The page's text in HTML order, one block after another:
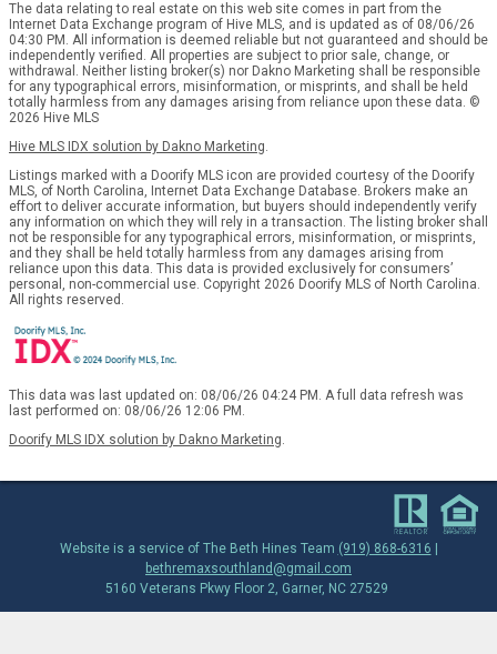
The data relating to real estate on this web site comes in part from the
Internet Data Exchange program of Hive MLS, and is updated as of 08/06/26
04:30 PM. All information is deemed reliable but not guaranteed and should be
independently verified. All properties are subject to prior sale, change, or
withdrawal. Neither listing broker(s) nor Dakno Marketing shall be responsible
for any typographical errors, misinformation, or misprints, and shall be held
totally harmless from any damages arising from reliance upon these data. ©
2026 Hive MLS
Hive MLS IDX solution by Dakno Marketing.
Listings marked with a Doorify MLS icon are provided courtesy of the Doorify
MLS, of North Carolina, Internet Data Exchange Database. Brokers make an
effort to deliver accurate information, but buyers should independently verify
any information on which they will rely in a transaction. The listing broker shall
not be responsible for any typographical errors, misinformation, or misprints,
and they shall be held totally harmless from any damages arising from
reliance upon this data. This data is provided exclusively for consumers’
personal, non-commercial use. Copyright 2026 Doorify MLS of North Carolina.
All rights reserved.
This data was last updated on: 08/06/26 04:24 PM. A full data refresh was
last performed on: 08/06/26 12:06 PM.
Doorify MLS IDX solution by Dakno Marketing.
Website is a service of The Beth Hines Team (919) 868-6316
bethremaxsouthland@gmail.com
5160 Veterans Pkwy Floor 2, Garner, NC 27529